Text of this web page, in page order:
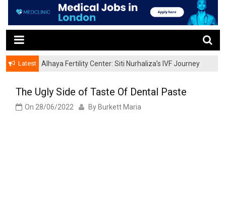
Latest
Alhaya Fertility Center: Siti Nurhaliza’s IVF Journey
The Ugly Side of Taste Of Dental Paste
On 28/06/2022 By Burkett Maria